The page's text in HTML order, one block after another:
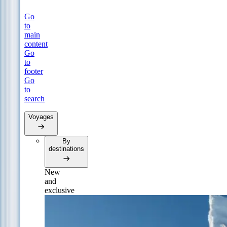
Go
to
main
content
Go
to
footer
Go
to
search
Voyages
By
destinations
New
and
exclusive